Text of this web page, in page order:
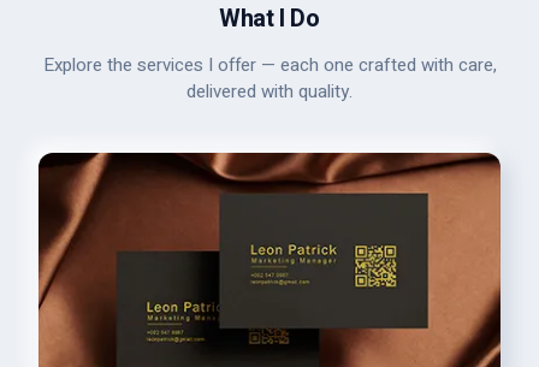
What I Do
Explore the services I offer — each one crafted with care,
delivered with quality.